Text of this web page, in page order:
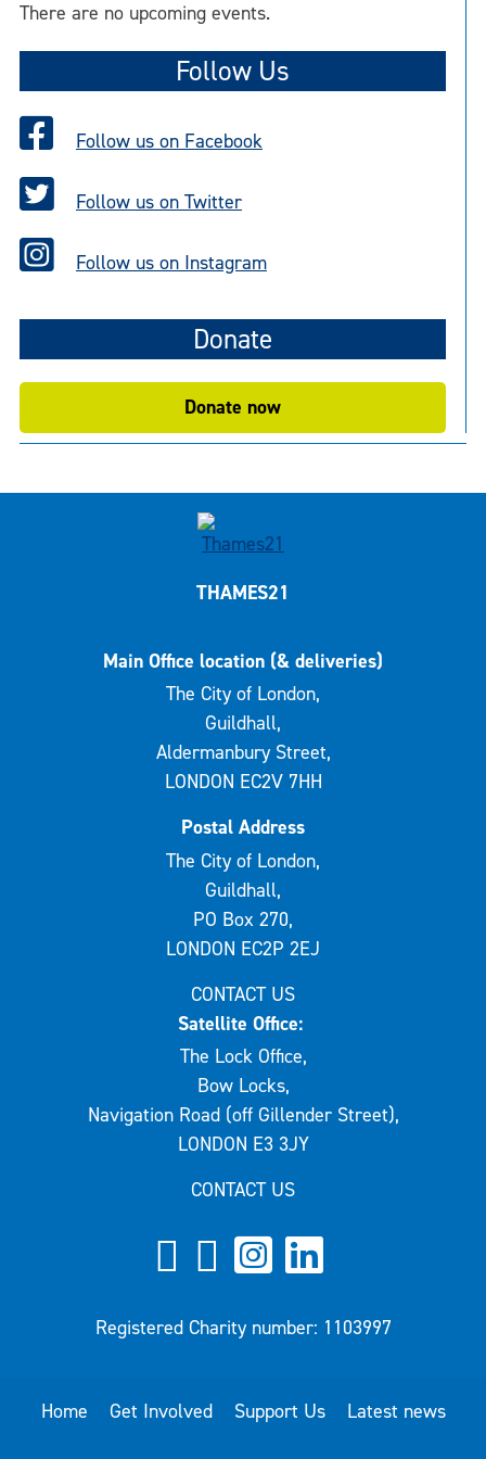
There are no upcoming events.
Follow Us
Follow us on Facebook
Follow us on Twitter
Follow us on Instagram
Donate
Donate now
THAMES21
Main Office location (& deliveries)
The City of London,
Guildhall,
Aldermanbury Street,
LONDON EC2V 7HH
Postal Address
The City of London,
Guildhall,
PO Box 270,
LONDON EC2P 2EJ
CONTACT US
Satellite Office:
The Lock Office,
Bow Locks,
Navigation Road (off Gillender Street),
LONDON E3 3JY
CONTACT US
Registered Charity number: 1103997
Home Get Involved Support Us Latest news